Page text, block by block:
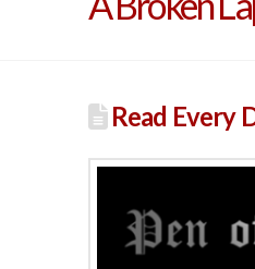
Read Every